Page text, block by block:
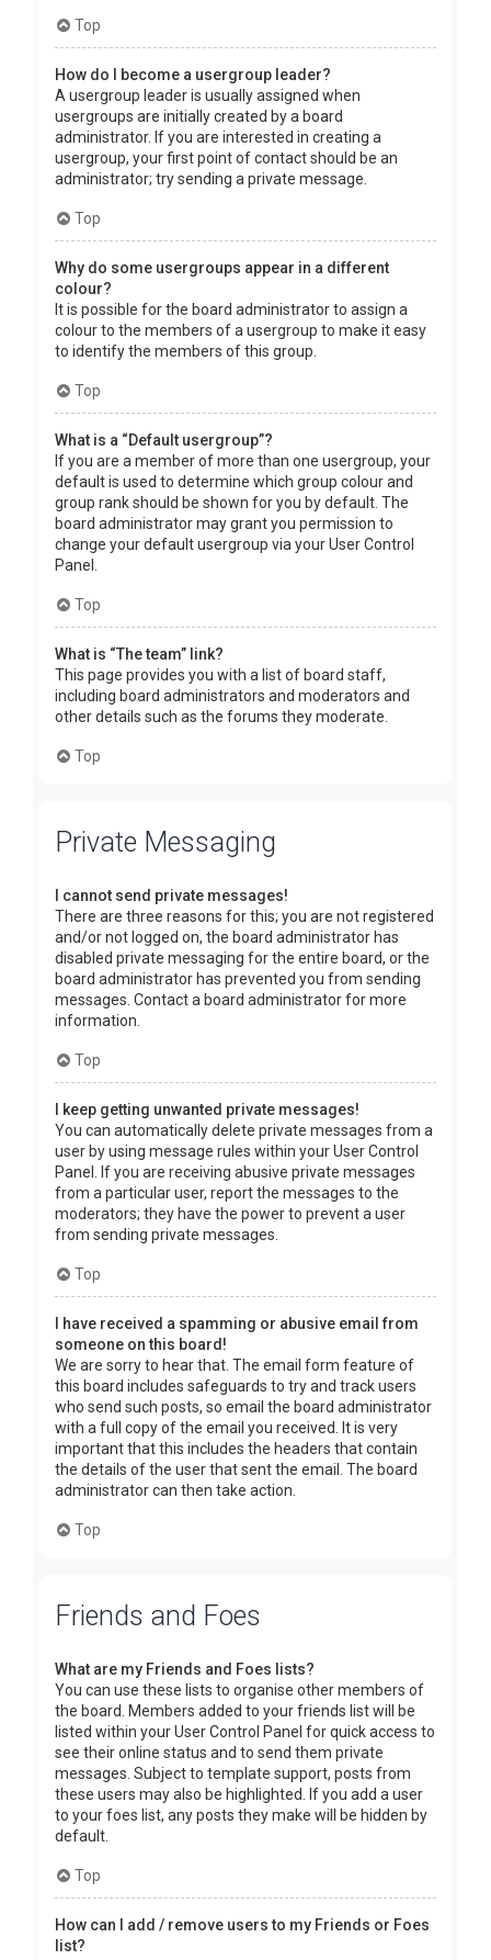
Top
How do I become a usergroup leader?
A usergroup leader is usually assigned when
usergroups are initially created by a board
administrator. If you are interested in creating a
usergroup, your first point of contact should be an
administrator; try sending a private message.
Top
Why do some usergroups appear in a different
colour?
It is possible for the board administrator to assign a
colour to the members of a usergroup to make it easy
to identify the members of this group.
Top
What is a “Default usergroup”?
If you are a member of more than one usergroup, your
default is used to determine which group colour and
group rank should be shown for you by default. The
board administrator may grant you permission to
change your default usergroup via your User Control
Panel.
Top
What is “The team” link?
This page provides you with a list of board staff,
including board administrators and moderators and
other details such as the forums they moderate.
Top
Private Messaging
I cannot send private messages!
There are three reasons for this; you are not registered
and/or not logged on, the board administrator has
disabled private messaging for the entire board, or the
board administrator has prevented you from sending
messages. Contact a board administrator for more
information.
Top
I keep getting unwanted private messages!
You can automatically delete private messages from a
user by using message rules within your User Control
Panel. If you are receiving abusive private messages
from a particular user, report the messages to the
moderators; they have the power to prevent a user
from sending private messages.
Top
I have received a spamming or abusive email from
someone on this board!
We are sorry to hear that. The email form feature of
this board includes safeguards to try and track users
who send such posts, so email the board administrator
with a full copy of the email you received. It is very
important that this includes the headers that contain
the details of the user that sent the email. The board
administrator can then take action.
Top
Friends and Foes
What are my Friends and Foes lists?
You can use these lists to organise other members of
the board. Members added to your friends list will be
listed within your User Control Panel for quick access to
see their online status and to send them private
messages. Subject to template support, posts from
these users may also be highlighted. If you add a user
to your foes list, any posts they make will be hidden by
default.
Top
How can I add / remove users to my Friends or Foes
list?